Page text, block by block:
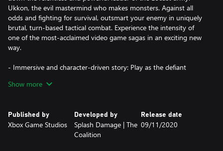
Ukkon, the evil mastermind who makes monsters. Against all
odds and fighting for survival, outsmart your enemy in uniquely
brutal, turn-based tactical combat. Experience the intensity of
one of the most-acclaimed video game sagas in an exciting new
way.
- Immersive and character-driven story: Play as the defiant
of leadership, survival and sacrifice.
face tough enemies, upgrading their skills and outfitting them
with loot collected in challenging missions.
Show more
Published by
Xbox Game Studios
Developed by
Splash Damage | The
Coalition
Release date
09/11/2020